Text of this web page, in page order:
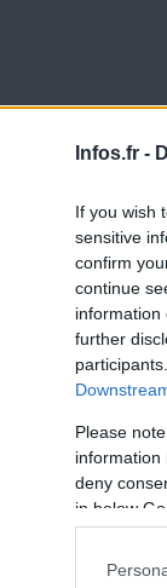
Infos.fr -
If you wish
sensitive
confirm
continue
information
further
Please
information
deny
in below